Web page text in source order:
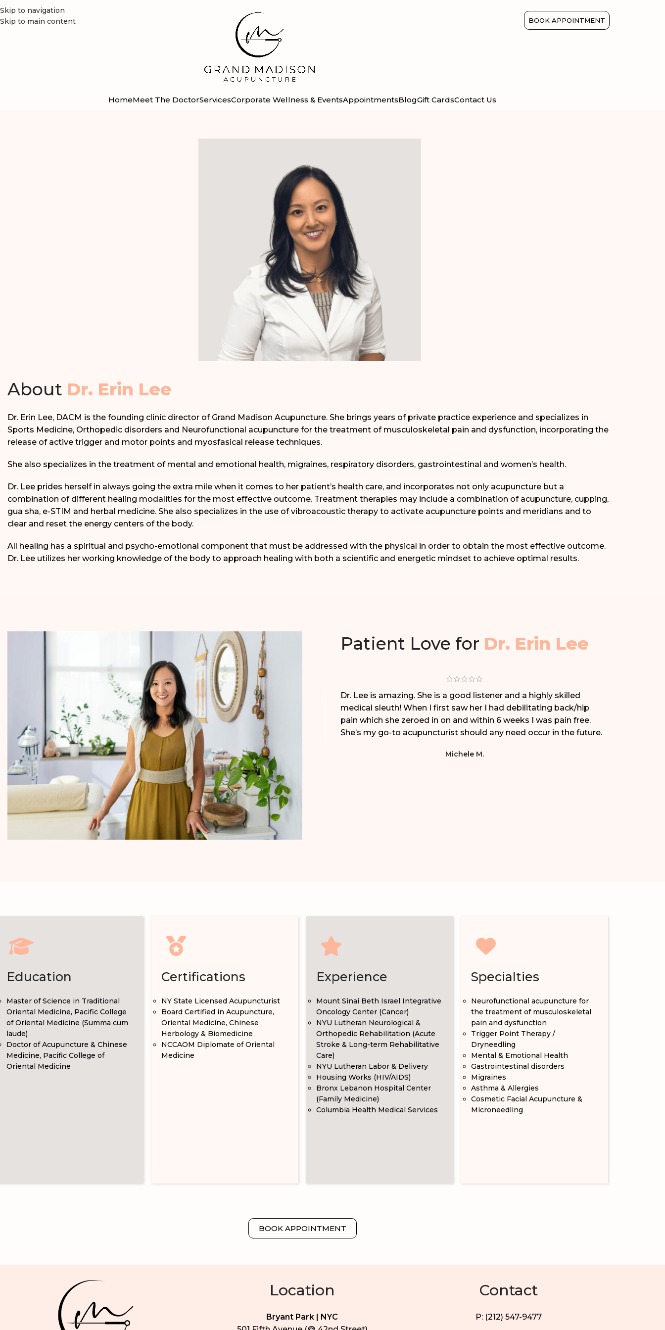
Skip to navigation
Skip to main content
BOOK APPOINTMENT
HomeMeet The DoctorServicesCorporate Wellness & EventsAppointmentsBlogGift CardsContact Us
About Dr. Erin Lee
Dr. Erin Lee, DACM is the founding clinic director of Grand Madison Acupuncture. She brings years of private practice experience and specializes in
Sports Medicine, Orthopedic disorders and Neurofunctional acupuncture for the treatment of musculoskeletal pain and dysfunction, incorporating the
release of active trigger and motor points and myosfasical release techniques.
She also specializes in the treatment of mental and emotional health, migraines, respiratory disorders, gastrointestinal and women’s health.
Dr. Lee prides herself in always going the extra mile when it comes to her patient’s health care, and incorporates not only acupuncture but a
combination of different healing modalities for the most effective outcome. Treatment therapies may include a combination of acupuncture, cupping,
gua sha, e-STIM and herbal medicine. She also specializes in the use of vibroacoustic therapy to activate acupuncture points and meridians and to
clear and reset the energy centers of the body.
All healing has a spiritual and psycho-emotional component that must be addressed with the physical in order to obtain the most effective outcome.
Dr. Lee utilizes her working knowledge of the body to approach healing with both a scientific and energetic mindset to achieve optimal results.
Patient Love for Dr. Erin Lee
Dr. Lee is amazing. She is a good listener and a highly skilled
medical sleuth! When I first saw her I had debilitating back/hip
pain which she zeroed in on and within 6 weeks I was pain free.
She’s my go-to acupuncturist should any need occur in the future.
Michele M.
Education
Master of Science in Traditional
Oriental Medicine, Pacific College
of Oriental Medicine (Summa cum
laude)
Doctor of Acupuncture & Chinese
Medicine, Pacific College of
Oriental Medicine
Certifications
NY State Licensed Acupuncturist
Board Certified in Acupuncture,
Oriental Medicine, Chinese
Herbology & Biomedicine
NCCAOM Diplomate of Oriental
Medicine
Experience
Mount Sinai Beth Israel Integrative
Oncology Center (Cancer)
NYU Lutheran Neurological &
Orthopedic Rehabilitation (Acute
Stroke & Long-term Rehabilitative
Care)
NYU Lutheran Labor & Delivery
Housing Works (HIV/AIDS)
Bronx Lebanon Hospital Center
(Family Medicine)
Columbia Health Medical Services
Specialties
Neurofunctional acupuncture for
the treatment of musculoskeletal
pain and dysfunction
Trigger Point Therapy /
Dryneedling
Mental & Emotional Health
Gastrointestinal disorders
Migraines
Asthma & Allergies
Cosmetic Facial Acupuncture &
Microneedling
BOOK APPOINTMENT
Location
Bryant Park | NYC
Contact
P: (212) 547-9477